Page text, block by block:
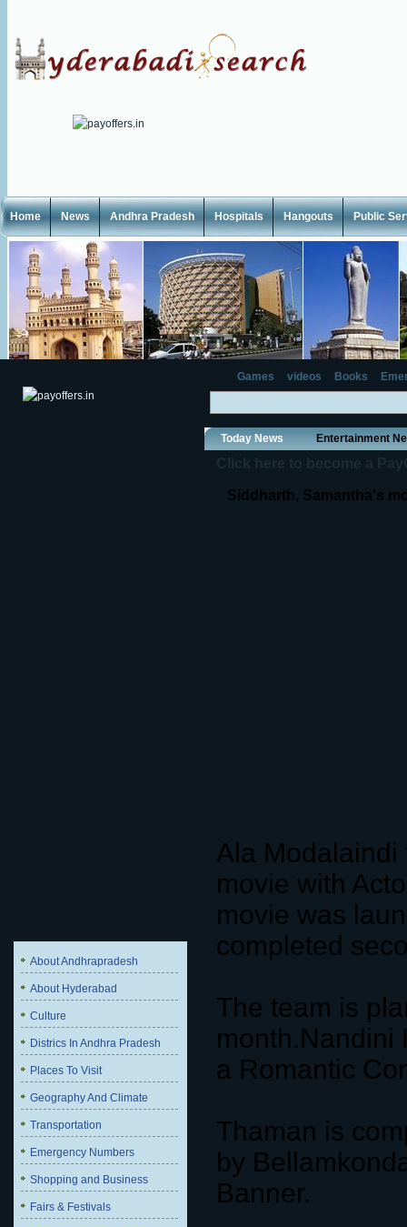
Home News Andhra Pradesh Hospitals Hangouts Public
About Andhrapradesh
About Hyderabad
Culture
Districs In Andhra Pradesh
Places To Visit
Geography And Climate
Transportation
Emergency Numbers
Shopping and Business
Fairs & Festivals
Games videos Books
Today News Entertainment
Click here to become a
Siddharth, Samantha's
Ala
movie with
movie was
completed
The team is
month.Nandini
a Romantic
Thaman is
by
Banner.